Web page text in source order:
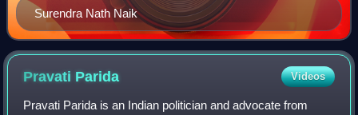
Surendra Nath Naik
Pravati Parida Videos
Pravati Parida is an Indian politician and advocate from